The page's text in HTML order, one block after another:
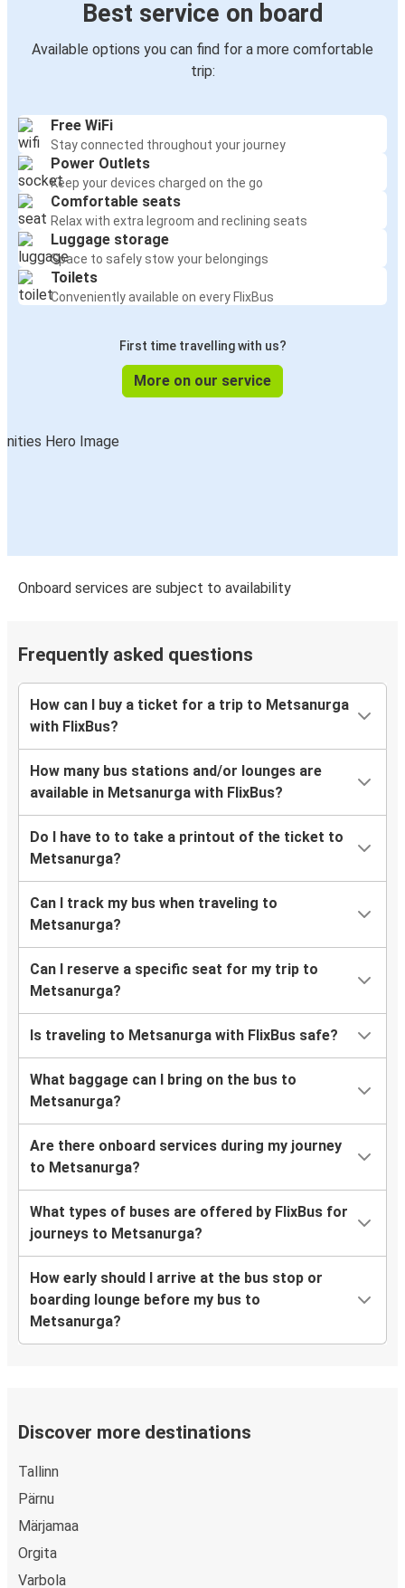
Best service on board
Available options you can find for a more comfortable
trip:
Free WiFi
Stay connected throughout your journey
Power Outlets
Keep your devices charged on the go
Comfortable seats
Relax with extra legroom and reclining seats
Luggage storage
Space to safely stow your belongings
Toilets
Conveniently available on every FlixBus
First time travelling with us?
More on our service
Onboard services are subject to availability
Frequently asked questions
How can I buy a ticket for a trip to Metsanurga
with FlixBus?
How many bus stations and/or lounges are
available in Metsanurga with FlixBus?
Do I have to to take a printout of the ticket to
Metsanurga?
Can I track my bus when traveling to
Metsanurga?
Can I reserve a specific seat for my trip to
Metsanurga?
Is traveling to Metsanurga with FlixBus safe?
What baggage can I bring on the bus to
Metsanurga?
Are there onboard services during my journey
to Metsanurga?
What types of buses are offered by FlixBus for
journeys to Metsanurga?
How early should I arrive at the bus stop or
boarding lounge before my bus to
Metsanurga?
Discover more destinations
Tallinn
Pärnu
Märjamaa
Orgita
Varbola